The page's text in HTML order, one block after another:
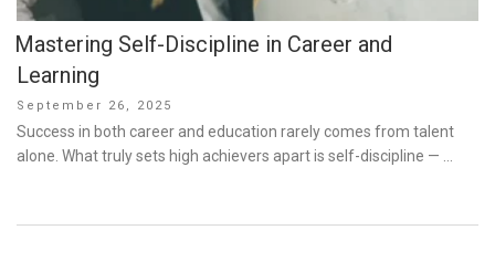
Mastering Self-Discipline in Career and
Learning
Posted
on
September 26, 2025
Success in both career and education rarely comes from talent
alone. What truly sets high achievers apart is self-discipline — …